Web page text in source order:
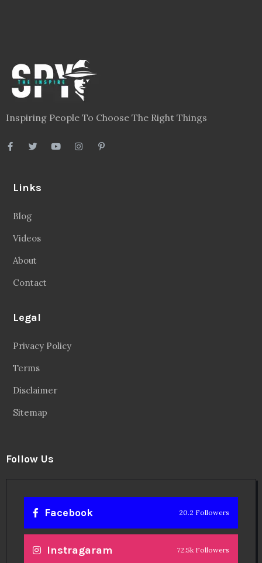
Inspiring People To Choose The Right Things
Links
Blog
Videos
About
Contact
Legal
Privacy Policy
Terms
Disclaimer
Sitemap
Follow Us
Facebook 20.2 Followers
Instragaram 72.5k Followers